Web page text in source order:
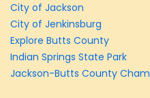
City of Jackson
City of Jenkinsburg
Explore Butts County
Indian Springs State Park
Jackson-Butts County